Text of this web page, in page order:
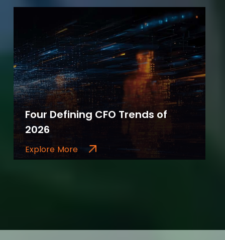
Four Defining CFO Trends of
2026
Explore More